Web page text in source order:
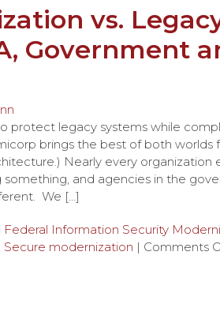
vs.
Government
protect legacy systems while
brings the best of both worlds
Nearly every organization
and agencies in the
We […]
Federal Information Security
Secure modernization | Comments